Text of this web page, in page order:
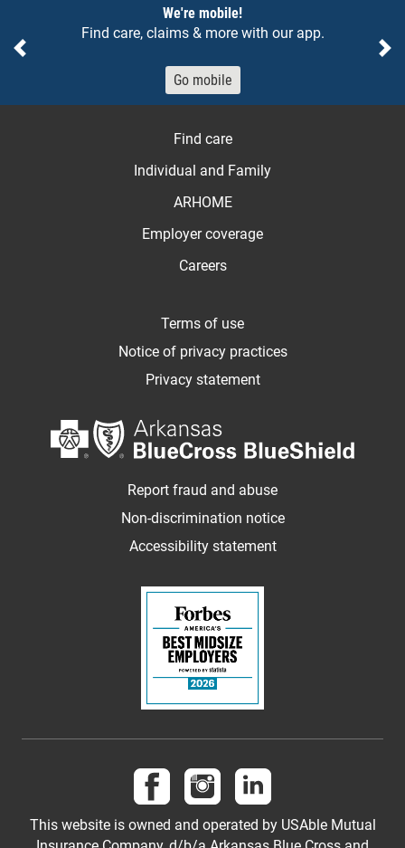
We're mobile!
Find care, claims & more with our app.
Go mobile
Previous
Find care
Individual and Family
ARHOME
Employer coverage
Careers
Terms of use
Notice of privacy practices
Privacy statement
Report fraud and abuse
Non-discrimination notice
Accessibility statement
Follow us on Facebook
Follow us on Instagram
Follow us on
This website is owned and operated by USAble Mutual